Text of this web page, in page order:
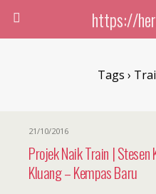
https://
Tags ›
21/10/2016
Projek Naik Train | Stesen
Kluang – Kempas Baru